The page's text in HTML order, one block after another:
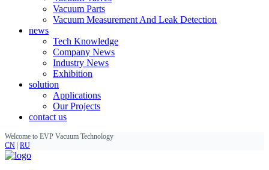
Vacuum Parts
Vacuum Measurement And Leak Detection
news
Tech Knowledge
Company News
Industry News
Exhibition
solution
Applications
Our Projects
contact us
Welcome to EVP Vacuum Technology
CN RU